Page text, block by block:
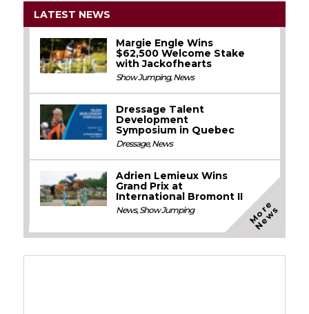
LATEST NEWS
Margie Engle Wins
$62,500 Welcome Stake
with Jackofhearts
Show Jumping,News
Dressage Talent
Development
Symposium in Quebec
Dressage,News
Adrien Lemieux Wins
Grand Prix at
International Bromont II
News,Show Jumping M
o
r
e
N
e
w
s